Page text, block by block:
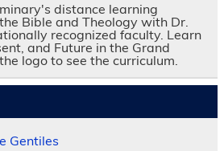
distance learning
Bible and Theology with Dr.
recognized faculty. Learn
and Future in the Grand
logo to see the curriculum.
Gentiles